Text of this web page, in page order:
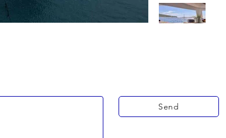
Send